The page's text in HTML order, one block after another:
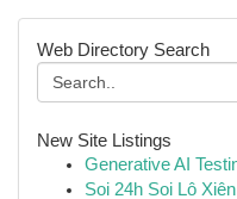
Web Directory Search
New Site Listings
Generative AI
Soi 24h Soi Lô